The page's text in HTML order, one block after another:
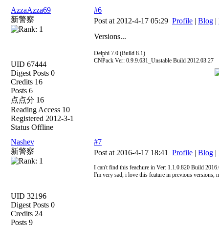
AzzaAzza69
新警察
UID 67444
Digest Posts 0
Credits 16
Posts 6
点点分 16
Reading Access 10
Registered 2012-3-1
Status Offline
#6
Post at 2012-4-17 05:29 Profile | Blog |
Versions...
Delphi 7.0 (Build 8.1)
CNPack Ver: 0.9.9.631_Unstable Build 2012.03.27
Nashev
新警察
UID 32196
Digest Posts 0
Credits 24
Posts 9
#7
Post at 2016-4-17 18:41 Profile | Blog |
I can't find this feachure in Ver: 1.1.0.820 Build
I'm very sad, i love this feature in previous versions,